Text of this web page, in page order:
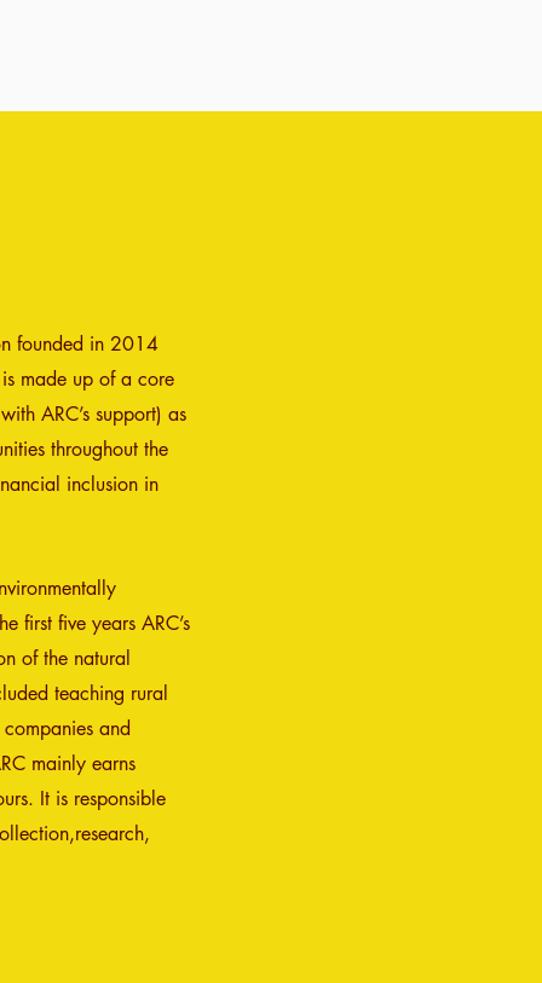
founded in 2014
made up of a core
ARC’s support) as
throughout the
inclusion in
first five years ARC’s
of the natura
teaching rural
and
mainly earns
It is responsible